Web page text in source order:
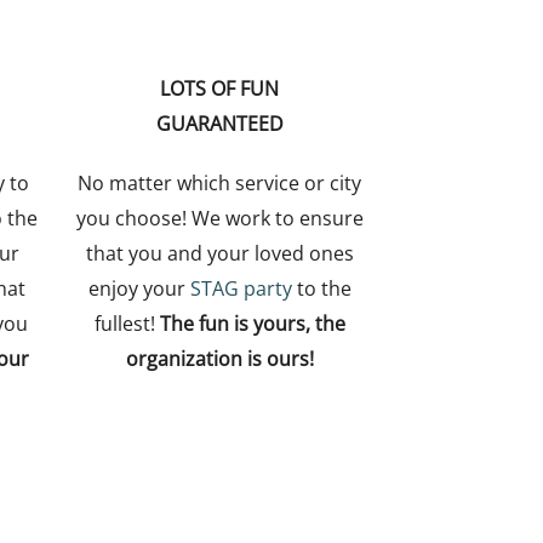
to
the
LOTS OF FUN
GUARANTEED
No matter which service or city
you choose! We work to ensure
that you and your loved ones
enjoy yourSTAG partyto the
fullest! The fun is yours, the
organization is ours!